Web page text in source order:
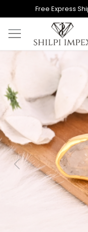
Free Express
Previous